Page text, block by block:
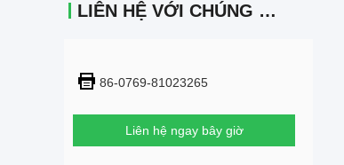
LIÊN HỆ VỚI CHÚNG TÔI
86-0769-81023265
Liên hệ ngay bây giờ